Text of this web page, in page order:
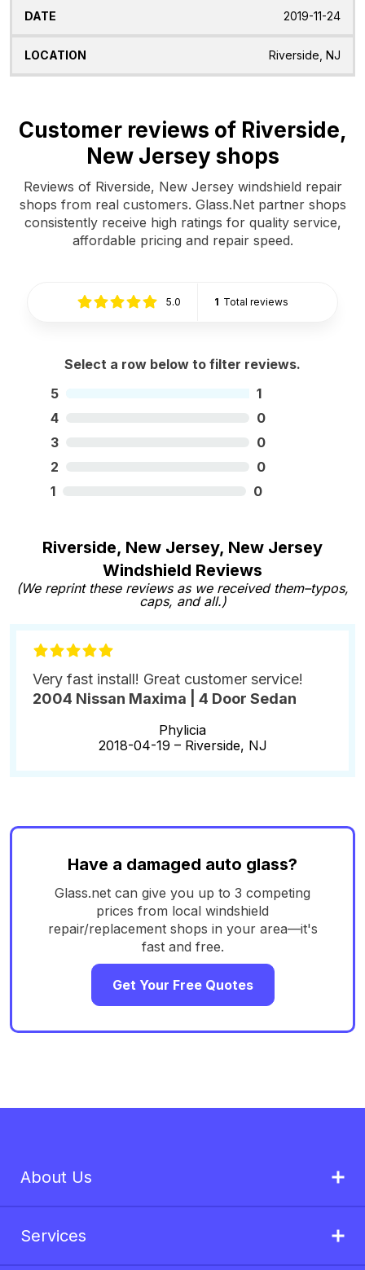
2019-11-24
Riverside, NJ
Customer reviews of Riverside,
New Jersey shops
Reviews of Riverside, New Jersey windshield repair
shops from real customers. Glass.Net partner shops
consistently receive high ratings for quality service,
affordable pricing and repair speed.
5.0 1 Total reviews
Select a row below to filter reviews.
5
1
4
0
3
0
2
0
1
0
Riverside, New Jersey, New Jersey
Windshield Reviews
(We reprint these reviews as we received them–typos,
caps, and all.)
Very fast install! Great customer service!
2004 Nissan Maxima | 4 Door Sedan
Phylicia
2018-04-19 – Riverside, NJ
Have a damaged auto glass?
Glass.net can give you up to 3 competing
prices from local windshield
repair/replacement shops in your area—it's
fast and free.
Get Your Free Quotes
About Us
Services